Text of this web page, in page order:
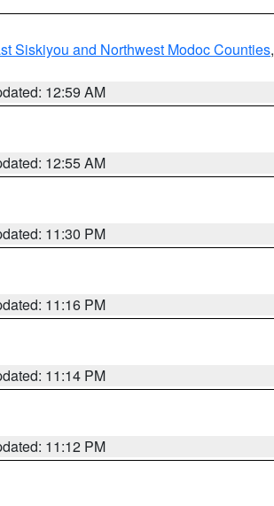
Siskiyou and Northwest Modoc Counties,
12:59 AM
12:55 AM
11:30 PM
11:16 PM
11:14 PM
11:12 PM